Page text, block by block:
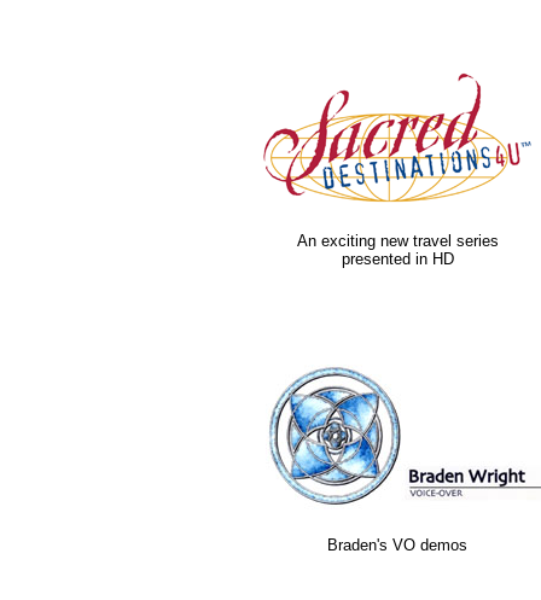
An exciting new travel series
presented in HD
Braden's VO demos